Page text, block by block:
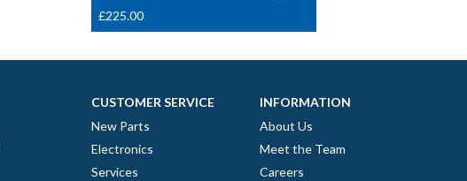
£225.00
CUSTOMER SERVICE
New Parts
Electronics
Services
INFORMATION
About Us
Meet the Team
Careers